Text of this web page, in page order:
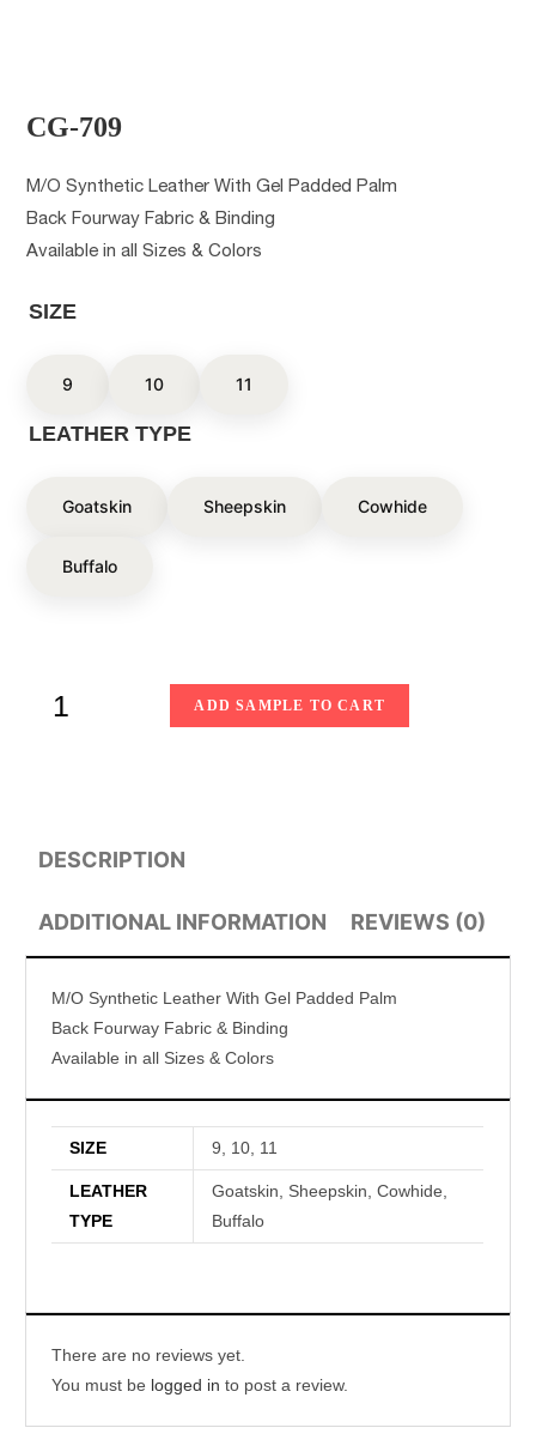
CG-709
M/O Synthetic Leather With Gel Padded Palm
Back Fourway Fabric & Binding
Available in all Sizes & Colors
SIZE
9 10 11
LEATHER TYPE
Goatskin Sheepskin Cowhide
Buffalo
ADD SAMPLE TO CART
DESCRIPTION
ADDITIONAL INFORMATION REVIEWS (0)
M/O Synthetic Leather With Gel Padded Palm
Back Fourway Fabric & Binding
Available in all Sizes & Colors
SIZE 9, 10, 11
LEATHER
TYPE
Goatskin, Sheepskin, Cowhide,
Buffalo
There are no reviews yet.
You must be logged in to post a review.